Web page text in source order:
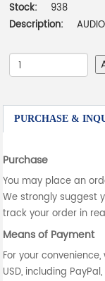
Stock:
938
Description:
PURCHASE &
Purchase
You may place an
We strongly suggest
track your order in
Means of Payment
For your
USD, including